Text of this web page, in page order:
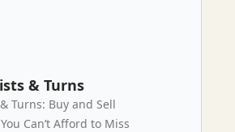
& Turns
Turns: Buy and Sell
Can’t Afford to Miss